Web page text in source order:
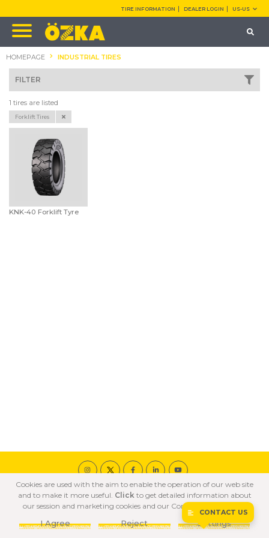
TIRE INFORMATION DEALER LOGIN US-US
HOMEPAGE INDUSTRIAL TIRES
FILTER
1 tires are listed
Forklift Tires
KNK-40 Forklift Tyre
© 2020 ÖZKA All Rights Reserved
COOKIE POLICY PRIVACY POLICY TERMS OF USE
CONTACT US
Cookies are used with the aim to enable the operation of our web site
and to make it more useful. Clickto get detailed information about
our session and marketing cookies and our Confidentiality Policy.
I Agree Reject Settings